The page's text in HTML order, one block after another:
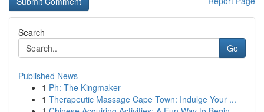
Search
Go
Published News
1 Ph: The Kingmaker
1 Therapeutic Massage Cape Town: Indulge Your ...